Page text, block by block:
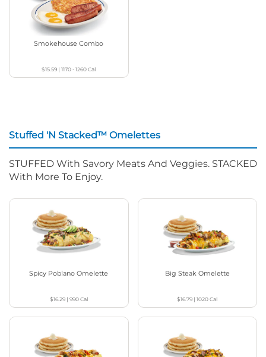
Smokehouse Combo
$15.59 |1170 - 1260Cal
Stuffed 'N Stacked™ Omelettes
STUFFED With Savory Meats And Veggies. STACKED
With More To Enjoy.
Spicy Poblano Omelette
$16.29| 990Cal
Big Steak Omelette
$16.79 |1020Cal